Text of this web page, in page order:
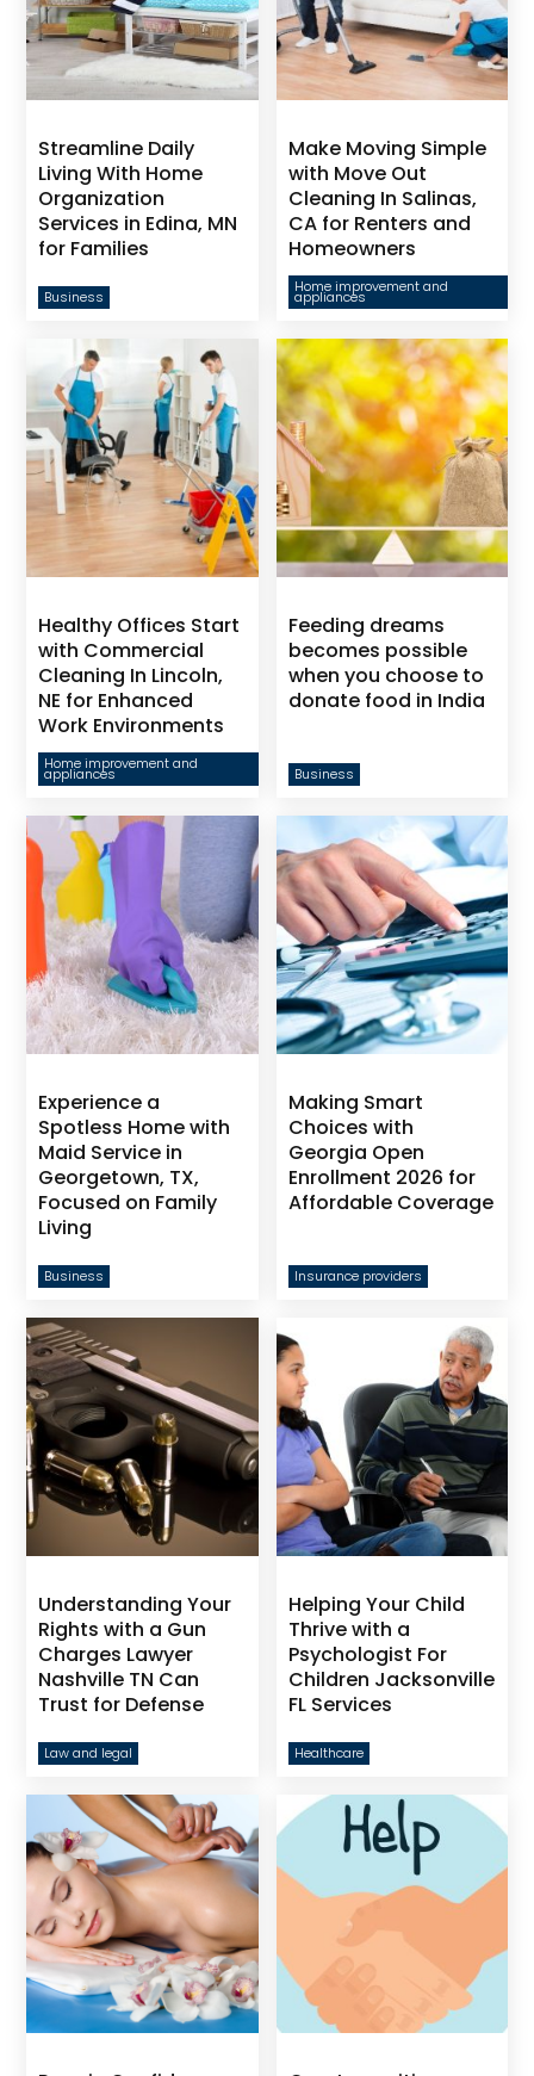
Business
Streamline Daily
Living With Home
Organization
Services in Edina, MN
for Families
Home improvement and
appliances
Make Moving Simple
with Move Out
Cleaning In Salinas,
CA for Renters and
Homeowners
Home improvement and
appliances
Healthy Offices Start
with Commercial
Cleaning In Lincoln,
NE for Enhanced
Work Environments
Business
Feeding dreams
becomes possible
when you choose to
donate food in India
Business
Experience a
Spotless Home with
Maid Service in
Georgetown, TX,
Focused on Family
Living
Insurance providers
Making Smart
Choices with
Georgia Open
Enrollment 2026 for
Affordable Coverage
Law and legal
Understanding Your
Rights with a Gun
Charges Lawyer
Nashville TN Can
Trust for Defense
Healthcare
Helping Your Child
Thrive with a
Psychologist For
Children Jacksonville
FL Services